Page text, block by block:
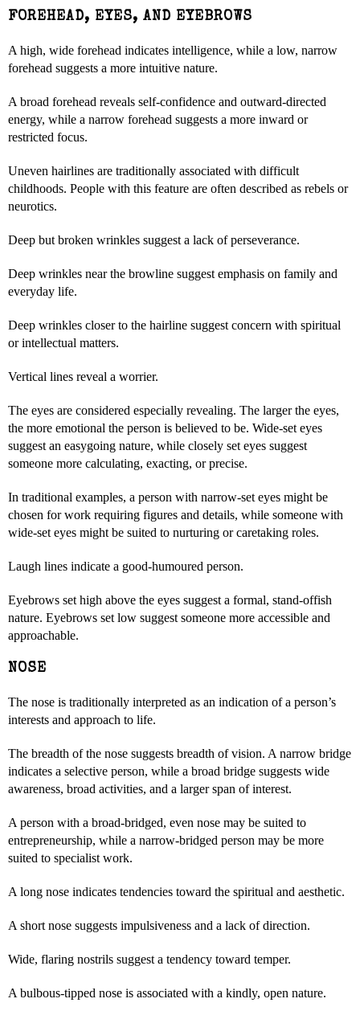
FOREHEAD, EYES, AND EYEBROWS
A high, wide forehead indicates intelligence, while a low, narrow
forehead suggests a more intuitive nature.
A broad forehead reveals self-confidence and outward-directed
energy, while a narrow forehead suggests a more inward or
restricted focus.
Uneven hairlines are traditionally associated with difficult
childhoods. People with this feature are often described as rebels or
neurotics.
Deep but broken wrinkles suggest a lack of perseverance.
Deep wrinkles near the browline suggest emphasis on family and
everyday life.
Deep wrinkles closer to the hairline suggest concern with spiritual
or intellectual matters.
Vertical lines reveal a worrier.
The eyes are considered especially revealing. The larger the eyes,
the more emotional the person is believed to be. Wide-set eyes
suggest an easygoing nature, while closely set eyes suggest
someone more calculating, exacting, or precise.
In traditional examples, a person with narrow-set eyes might be
chosen for work requiring figures and details, while someone with
wide-set eyes might be suited to nurturing or caretaking roles.
Laugh lines indicate a good-humoured person.
Eyebrows set high above the eyes suggest a formal, stand-offish
nature. Eyebrows set low suggest someone more accessible and
approachable.
NOSE
The nose is traditionally interpreted as an indication of a person’s
interests and approach to life.
The breadth of the nose suggests breadth of vision. A narrow bridge
indicates a selective person, while a broad bridge suggests wide
awareness, broad activities, and a larger span of interest.
A person with a broad-bridged, even nose may be suited to
entrepreneurship, while a narrow-bridged person may be more
suited to specialist work.
A long nose indicates tendencies toward the spiritual and aesthetic.
A short nose suggests impulsiveness and a lack of direction.
Wide, flaring nostrils suggest a tendency toward temper.
A bulbous-tipped nose is associated with a kindly, open nature.